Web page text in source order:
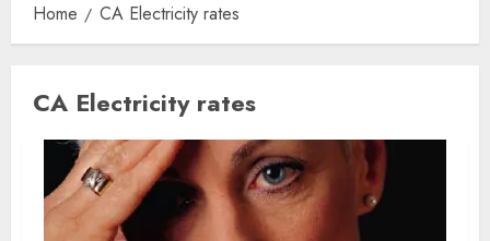
Home CA Electricity rates
CA Electricity rates